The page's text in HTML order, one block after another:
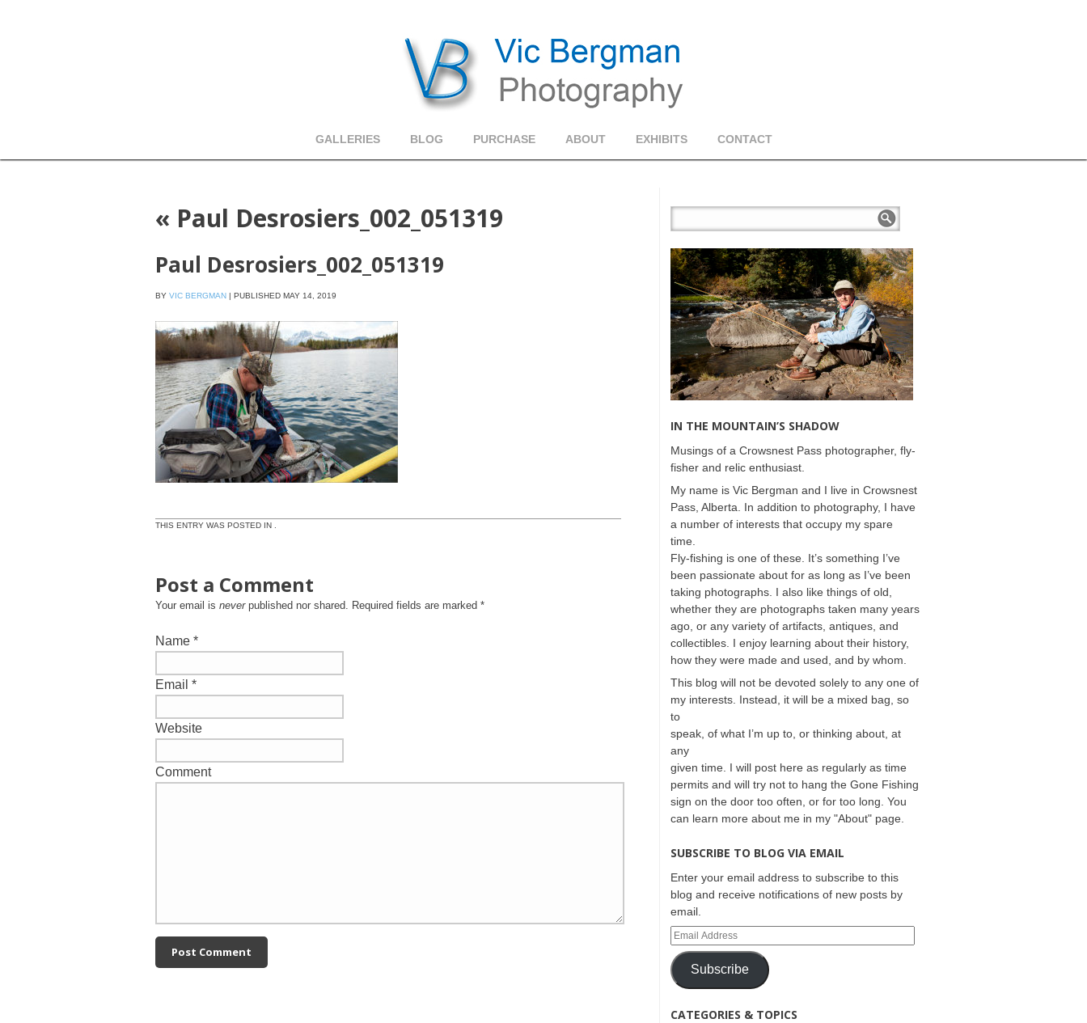
GALLERIES BLOG PURCHASE ABOUT EXHIBITS CONTACT
« Paul Desrosiers_002_051319
Paul Desrosiers_002_051319
BY VIC BERGMAN | PUBLISHED MAY 14, 2019
THIS ENTRY WAS POSTED IN .
Post a Comment
Your email is neverpublished nor shared. Required fields are marked *
Name *
Email *
Website
Comment
IN THE MOUNTAIN’S SHADOW
Musings of a Crowsnest Pass photographer, fly-
fisher and relic enthusiast.
My name is Vic Bergman and I live in Crowsnest
Pass, Alberta. In addition to photography, I have
a number of interests that occupy my spare
time.
Fly-fishing is one of these. It’s something I’ve
been passionate about for as long as I’ve been
taking photographs. I also like things of old,
whether they are photographs taken many years
ago, or any variety of artifacts, antiques, and
collectibles. I enjoy learning about their history,
how they were made and used, and by whom.
This blog will not be devoted solely to any one of
my interests. Instead, it will be a mixed bag, so
to
speak, of what I’m up to, or thinking about, at
any
given time. I will post here as regularly as time
permits and will try not to hang the Gone Fishing
sign on the door too often, or for too long. You
can learn more about me in my "About" page.
SUBSCRIBE TO BLOG VIA EMAIL
Enter your email address to subscribe to this
blog and receive notifications of new posts by
email.
Subscribe
CATEGORIES & TOPICS